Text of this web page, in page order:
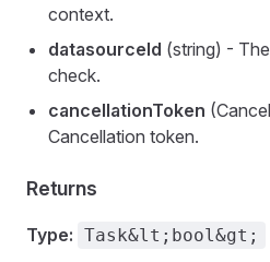
context.
datasourceId (string) -
check.
cancellationToken
Cancellation token.
Returns
Type: Task&lt;bool&gt;